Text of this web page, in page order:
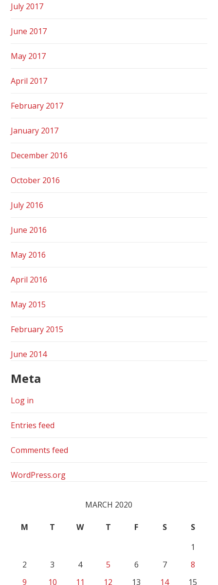
July 2017
June 2017
May 2017
April 2017
February 2017
January 2017
December 2016
October 2016
July 2016
June 2016
May 2016
April 2016
May 2015
February 2015
June 2014
Meta
Log in
Entries feed
Comments feed
WordPress.org
MARCH 2020
M T W T F S
S
1
2
3 4 5 6 7
8
9
10 11 12 13 14 15